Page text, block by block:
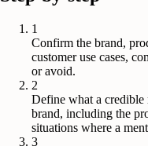
1
Confirm the brand,
customer use cases,
or avoid.
2
Define what a
brand, including the
situations where a
3